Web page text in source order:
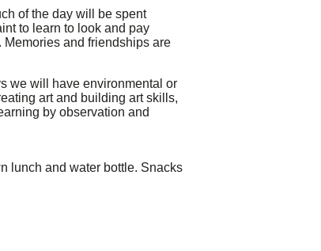
of the day will be spent
to learn to look and pay
and friendships are
we will have environmental or
art and building art skills,
by observation and
lunch and water bottle. Snacks